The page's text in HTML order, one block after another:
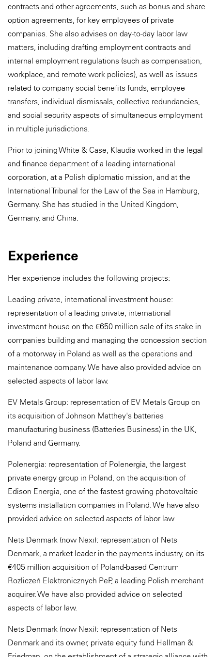
contracts and other agreements, such as bonus and share
option agreements, for key employees of private
companies. She also advises on day-to-day labor law
matters, including drafting employment contracts and
internal employment regulations (such as compensation,
workplace, and remote work policies), as well as issues
related to company social benefits funds, employee
transfers, individual dismissals, collective redundancies,
and social security aspects of simultaneous employment
in multiple jurisdictions.
Prior to joining White & Case, Klaudia worked in the legal
and finance department of a leading international
corporation, at a Polish diplomatic mission, and at the
International Tribunal for the Law of the Sea in Hamburg,
Germany. She has studied in the United Kingdom,
Germany, and China.
Experience
Her experience includes the following projects:
Leading private, international investment house:
representation of a leading private, international
investment house on the €650 million sale of its stake in
companies building and managing the concession section
of a motorway in Poland as well as the operations and
maintenance company. We have also provided advice on
selected aspects of labor law.
EV Metals Group: representation of EV Metals Group on
its acquisition of Johnson Matthey's batteries
manufacturing business (Batteries Business) in the UK,
Poland and Germany.
Polenergia: representation of Polenergia, the largest
private energy group in Poland, on the acquisition of
Edison Energia, one of the fastest growing photovoltaic
systems installation companies in Poland. We have also
provided advice on selected aspects of labor law.
Nets Denmark (now Nexi): representation of Nets
Denmark, a market leader in the payments industry, on its
€405 million acquisition of Poland-based Centrum
Rozliczeń Elektronicznych PeP, a leading Polish merchant
acquirer. We have also provided advice on selected
aspects of labor law.
Nets Denmark (now Nexi): representation of Nets
Denmark and its owner, private equity fund Hellman &